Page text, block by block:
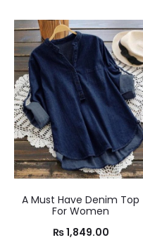
A Must Have Denim Top
For Women
₨1,849.00